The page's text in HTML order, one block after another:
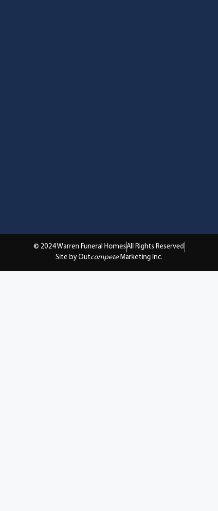
© 2024 Warren Funeral HomesAll Rights Reserved
Site by Outcompete Marketing Inc.